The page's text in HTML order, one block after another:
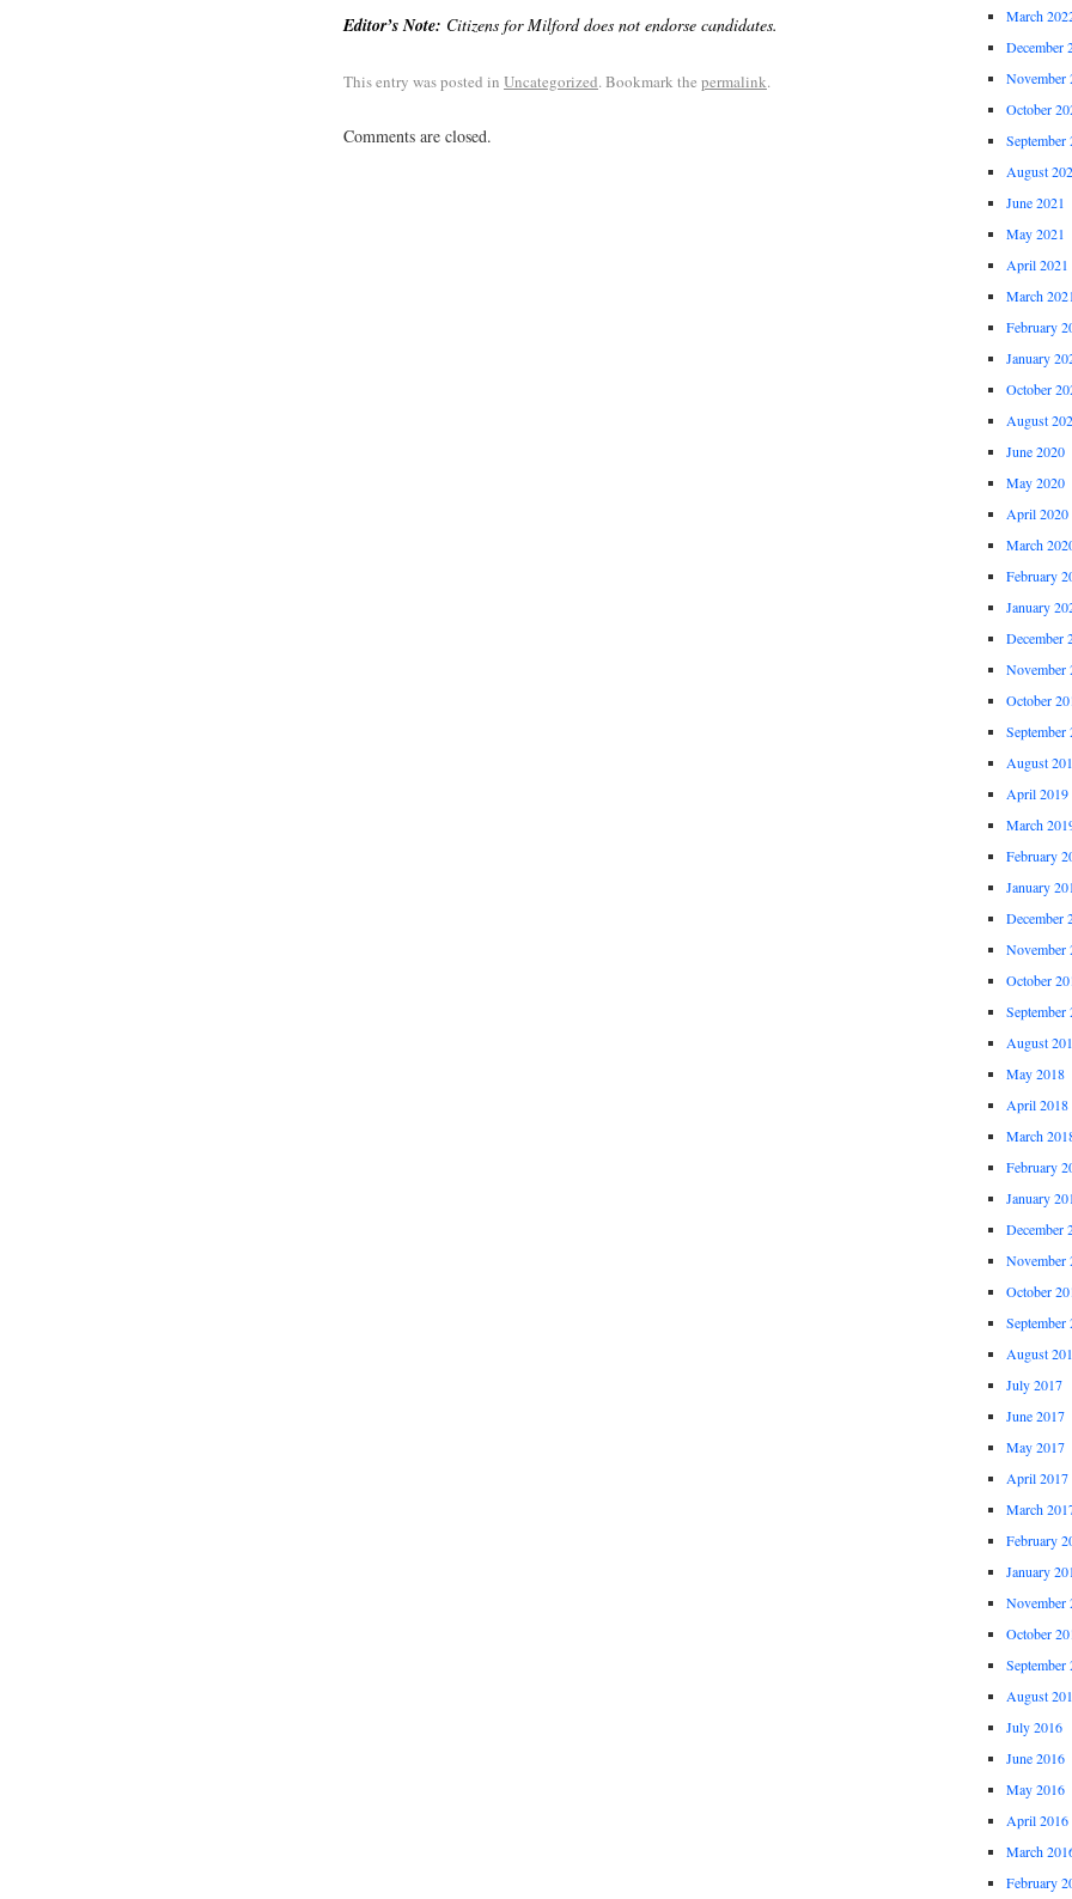
Editor’s Note: Citizens for Milford does not endorse candidates.
This entry was posted in Uncategorized. Bookmark the permalink.
Comments are closed.
March
December
November
October
September
August
June 2021
May 2021
April 2021
March
February
January
October
August
June 2020
May 2020
April 2020
March
February
January
December
November
October
September
August
April 2019
March
February
January
December
November
October
September
August
May 2018
April 2018
March
February
January
December
November
October
September
August
July 2017
June 2017
May 2017
April 2017
March
February
January
November
October
September
August
July 2016
June 2016
May 2016
April 2016
March
February